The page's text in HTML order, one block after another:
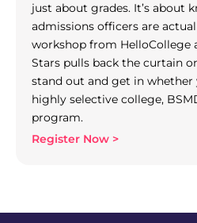
just about grades. It’s about
admissions officers are
workshop from HelloCollege
Stars pulls back the curtain
stand out and get in whether
highly selective college,
program.
Register Now >